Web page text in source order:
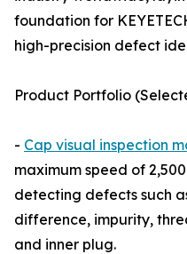
foundation for
high-precision defect
Product Portfolio
- Cap visual inspection
maximum speed of
detecting defects such
difference, impurity,
and inner plug.